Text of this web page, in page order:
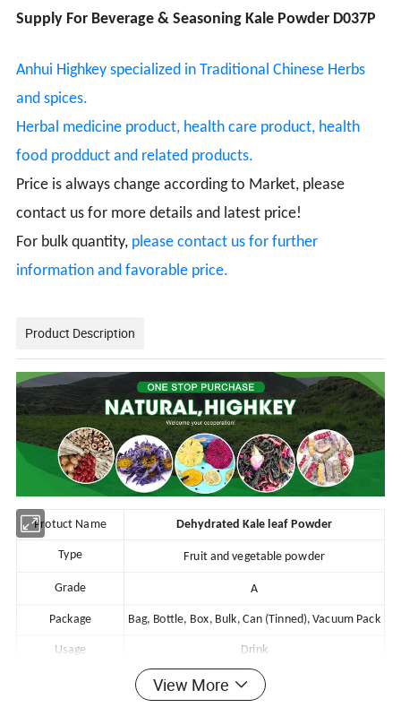
Supply For Beverage & Seasoning Kale Powder D037P
Anhui Highkey specialized in Traditional Chinese Herbs
and spices.
Herbal medicine product, health care product, health
food prodduct and related products.
Price is always change according to Market, please
contact us for more details and latest price!
For bulk quantity, please contact us for further
information and favorable price.
Product Description
Protuct Name Dehydrated Kale leaf Powder
Type Fruit and vegetable powder
Grade A
Package Bag, Bottle, Box, Bulk, Can (Tinned), Vacuum Pack
Usage Drink
T/T ,L/C,Paypal, Western Union or others
View More